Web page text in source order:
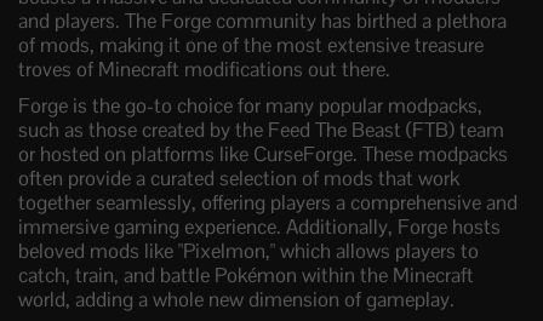
and players. The Forge community has birthed a plethora
of mods, making it one of the most extensive treasure
troves of Minecraft modifications out there.
Forge is the go-to choice for many popular modpacks,
such as those created by the Feed The Beast (FTB) team
or hosted on platforms like CurseForge. These modpacks
often provide a curated selection of mods that work
together seamlessly, offering players a comprehensive and
immersive gaming experience. Additionally, Forge hosts
beloved mods like "Pixelmon," which allows players to
catch, train, and battle Pokémon within the Minecraft
world, adding a whole new dimension of gameplay.